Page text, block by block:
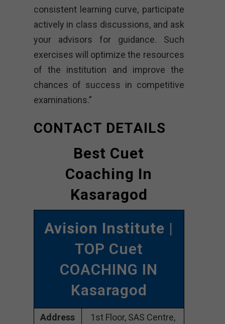
consistent learning curve, participate
actively in class discussions, and ask
your advisors for guidance. Such
exercises will optimize the resources
of the institution and improve the
chances of success in competitive
examinations.”
CONTACT DETAILS
Best Cuet
Coaching In
Kasaragod
Avision Institute |
TOP Cuet
COACHING IN
Kasaragod
Address
1st Floor, SAS Centre,